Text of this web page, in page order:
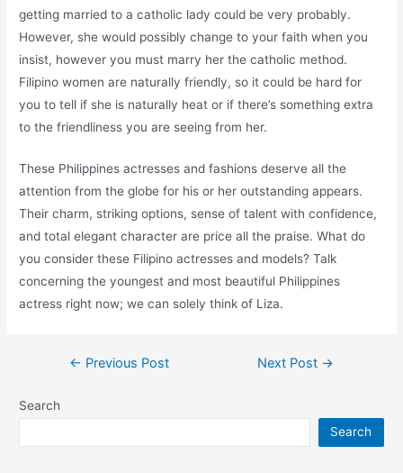
getting married to a catholic lady could be very probably.
However, she would possibly change to your faith when you
insist, however you must marry her the catholic method.
Filipino women are naturally friendly, so it could be hard for
you to tell if she is naturally heat or if there’s something extra
to the friendliness you are seeing from her.
These Philippines actresses and fashions deserve all the
attention from the globe for his or her outstanding appears.
Their charm, striking options, sense of talent with confidence,
and total elegant character are price all the praise. What do
you consider these Filipino actresses and models? Talk
concerning the youngest and most beautiful Philippines
actress right now; we can solely think of Liza.
Post← Previous Post Next Post →
Search
Search